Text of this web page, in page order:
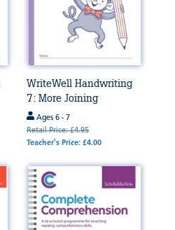
WriteWell Handwriting
7: More Joining
Ages 6 - 7
Retail Price: £4.95
Teacher's Price: £4.00